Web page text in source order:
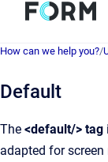
How can we help you?/
Default
The <default/> tag
adapted for